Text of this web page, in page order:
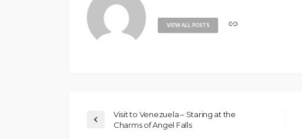
VIEW ALL POSTS
Visit to Venezuela – Staring at the
Charms of Angel Falls